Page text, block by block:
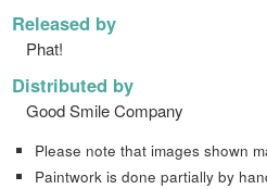
Released by
Phat!
Distributed by
Good Smile Company
Please note that images shown
Paintwork is done partially by